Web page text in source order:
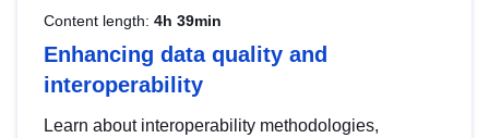
Content length: 4h 39min
Enhancing data quality and
interoperability
Learn about interoperability methodologies,